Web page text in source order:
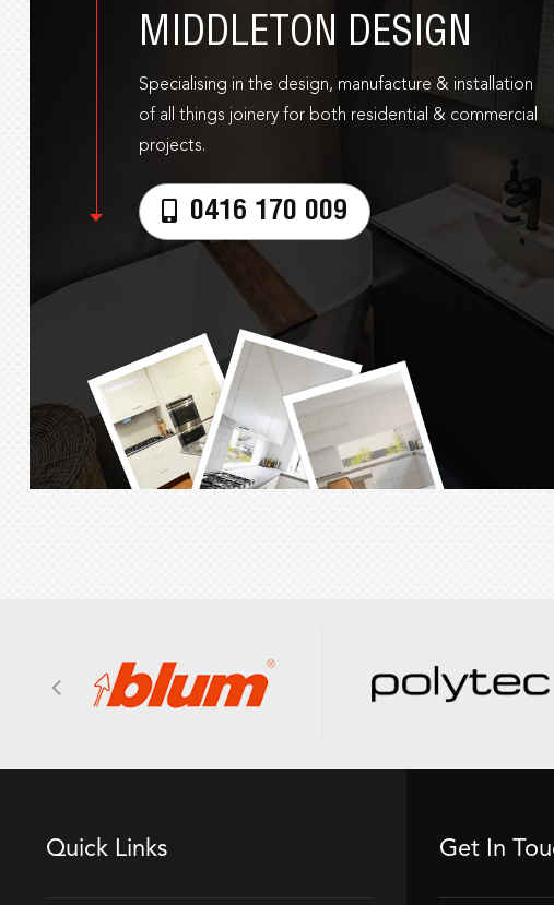
MIDDLETON DESIGN
Specialising in the design, manufacture & installation
of all things joinery for both residential & commercial
projects.
0416 170 009
Quick Links Get In